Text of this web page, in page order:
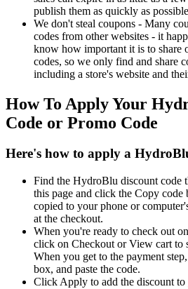
publish them as quickly as
We don't steal coupons - Many
codes from other websites - it
know how important it is to share
codes, so we only find and share
including a store's website and
How To Apply Your
Code or Promo Code
Here's how to apply a
Find the HydroBlu discount code
this page and click the Copy
copied to your phone or
at the checkout.
When you're ready to check out
click on Checkout or View cart to
When you get to the payment
box, and paste the code.
Click Apply to add the discount to